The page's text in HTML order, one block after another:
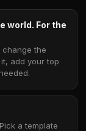
world. For the
change the
add your top
a template